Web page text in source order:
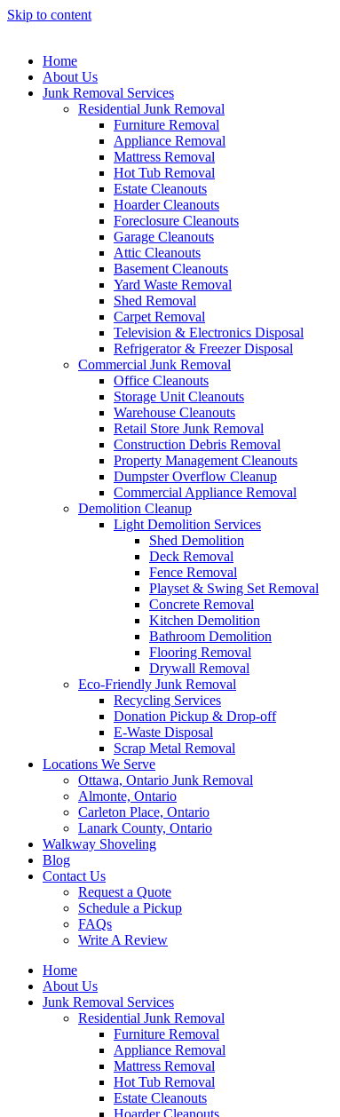
Skip to content
Home
About Us
Junk Removal Services
Residential Junk Removal
Furniture Removal
Appliance Removal
Mattress Removal
Hot Tub Removal
Estate Cleanouts
Hoarder Cleanouts
Foreclosure Cleanouts
Garage Cleanouts
Attic Cleanouts
Basement Cleanouts
Yard Waste Removal
Shed Removal
Carpet Removal
Television & Electronics Disposal
Refrigerator & Freezer Disposal
Commercial Junk Removal
Office Cleanouts
Storage Unit Cleanouts
Warehouse Cleanouts
Retail Store Junk Removal
Construction Debris Removal
Property Management Cleanouts
Dumpster Overflow Cleanup
Commercial Appliance Removal
Demolition Cleanup
Light Demolition Services
Shed Demolition
Deck Removal
Fence Removal
Playset & Swing Set Removal
Concrete Removal
Kitchen Demolition
Bathroom Demolition
Flooring Removal
Drywall Removal
Eco-Friendly Junk Removal
Recycling Services
Donation Pickup & Drop-off
E-Waste Disposal
Scrap Metal Removal
Locations We Serve
Ottawa, Ontario Junk Removal
Almonte, Ontario
Carleton Place, Ontario
Lanark County, Ontario
Walkway Shoveling
Blog
Contact Us
Request a Quote
Schedule a Pickup
FAQs
Write A Review
Home
About Us
Junk Removal Services
Residential Junk Removal
Furniture Removal
Appliance Removal
Mattress Removal
Hot Tub Removal
Estate Cleanouts
Hoarder Cleanouts